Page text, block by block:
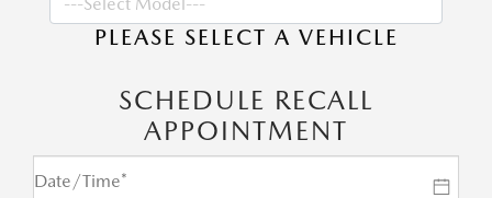
PLEASE SELECT A VEHICLE
SCHEDULE RECALL
APPOINTMENT